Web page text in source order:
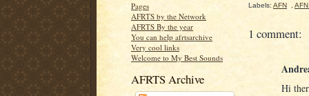
Pages
AFRTS by the Network
AFRTS By the year
You can help afrtsarchive
Very cool links
Welcome to My Best Sounds
AFRTS Archive
Labels: AFN
1 comment:
Hi